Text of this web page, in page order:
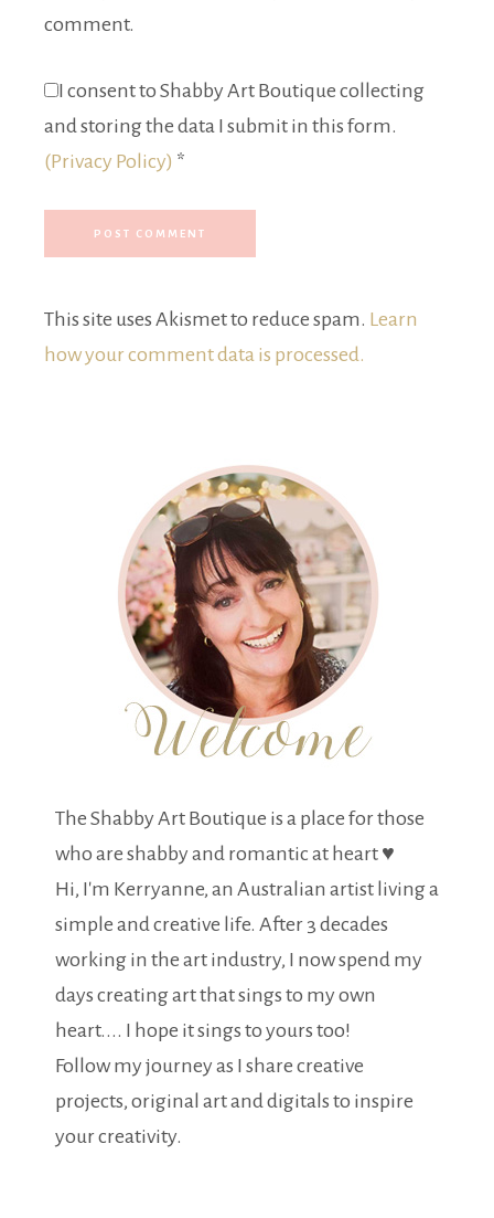
comment.
I consent to Shabby Art Boutique collecting
and storing the data I submit in this form.
(Privacy Policy) *
This site uses Akismet to reduce spam. Learn
how your comment data is processed.
The Shabby Art Boutique is a place for those
who are shabby and romantic at heart ♥
Hi, I'm Kerryanne, an Australian artist living a
simple and creative life. After 3 decades
working in the art industry, I now spend my
days creating art that sings to my own
heart.... I hope it sings to yours too!
Follow my journey as I share creative
projects, original art and digitals to inspire
your creativity.